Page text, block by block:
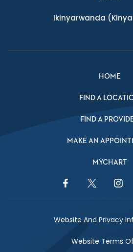
Ikinyarwanda
HOME
FIND A
FIND A
MAKE AN
MYCHART
Facebook LinkTwitter Link
Website And Privacy
Website Terms